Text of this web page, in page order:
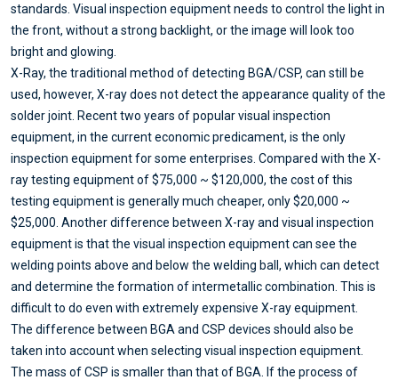
standards. Visual inspection equipment needs to control the light in
the front, without a strong backlight, or the image will look too
bright and glowing.
X-Ray, the traditional method of detecting BGA/CSP, can still be
used, however, X-ray does not detect the appearance quality of the
solder joint. Recent two years of popular visual inspection
equipment, in the current economic predicament, is the only
inspection equipment for some enterprises. Compared with the X-
ray testing equipment of $75,000 ~ $120,000, the cost of this
testing equipment is generally much cheaper, only $20,000 ~
$25,000. Another difference between X-ray and visual inspection
equipment is that the visual inspection equipment can see the
welding points above and below the welding ball, which can detect
and determine the formation of intermetallic combination. This is
difficult to do even with extremely expensive X-ray equipment.
The difference between BGA and CSP devices should also be
taken into account when selecting visual inspection equipment.
The mass of CSP is smaller than that of BGA. If the process of